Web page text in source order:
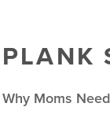
PLANK
Why Moms